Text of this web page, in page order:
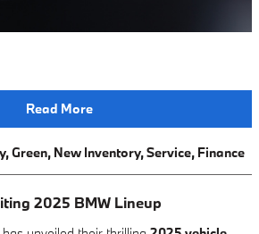
Read More
,Green, New Inventory,Service, Finance
2025 BMW Lineup